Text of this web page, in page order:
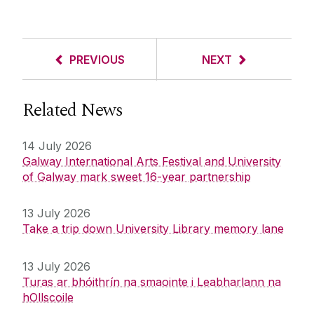
PREVIOUS NEXT
Related News
14 July 2026
Galway International Arts Festival and University
of Galway mark sweet 16-year partnership
13 July 2026
Take a trip down University Library memory lane
13 July 2026
Turas ar bhóithrín na smaointe i Leabharlann na
hOllscoile